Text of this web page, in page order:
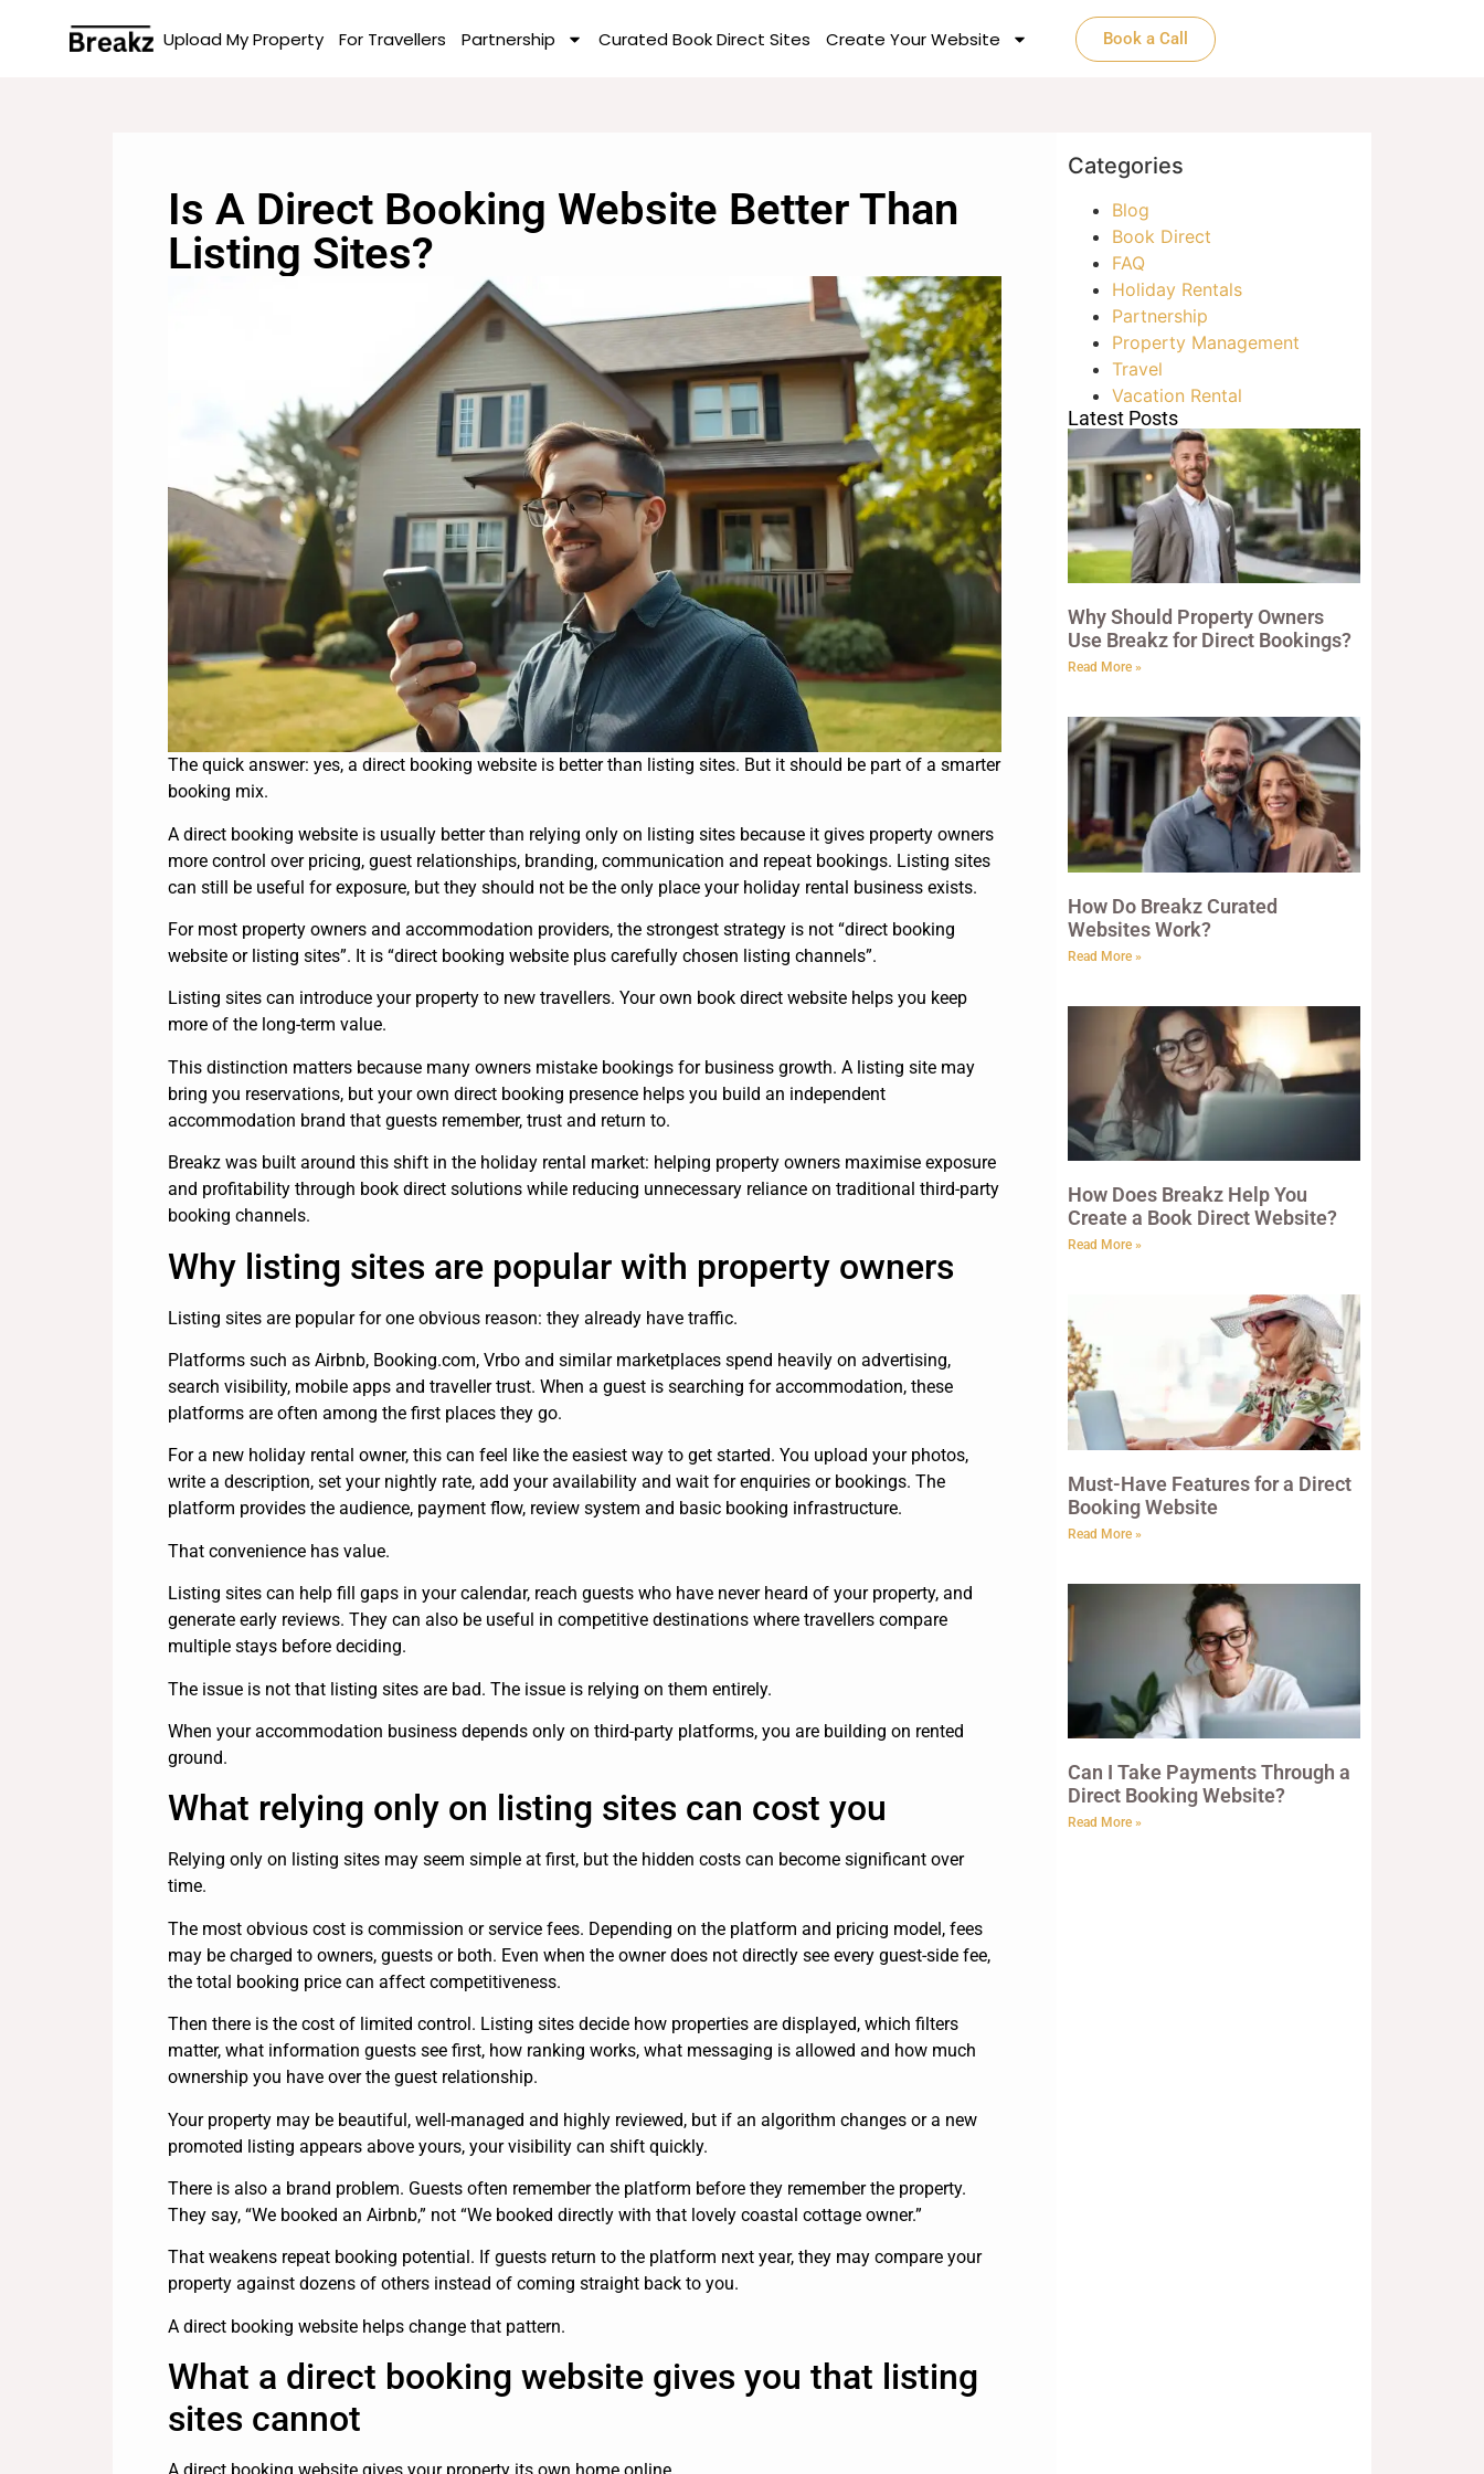
Upload My Property For Travellers Partnership Curated Book Direct Sites Create Your Website​ Book a Call
Is A Direct Booking Website Better Than
Listing Sites?
The quick answer: yes, a direct booking website is better than listing sites. But it should be part of a smarter
booking mix.
A direct booking website is usually better than relying only on listing sites because it gives property owners
more control over pricing, guest relationships, branding, communication and repeat bookings. Listing sites
can still be useful for exposure, but they should not be the only place your holiday rental business exists.
For most property owners and accommodation providers, the strongest strategy is not “direct booking
website or listing sites”. It is “direct booking website plus carefully chosen listing channels”.
Listing sites can introduce your property to new travellers. Your own book direct website helps you keep
more of the long-term value.
This distinction matters because many owners mistake bookings for business growth. A listing site may
bring you reservations, but your own direct booking presence helps you build an independent
accommodation brand that guests remember, trust and return to.
Breakz was built around this shift in the holiday rental market: helping property owners maximise exposure
and profitability through book direct solutions while reducing unnecessary reliance on traditional third-party
booking channels.
Why listing sites are popular with property owners
Listing sites are popular for one obvious reason: they already have traffic.
Platforms such as Airbnb, Booking.com, Vrbo and similar marketplaces spend heavily on advertising,
search visibility, mobile apps and traveller trust. When a guest is searching for accommodation, these
platforms are often among the first places they go.
For a new holiday rental owner, this can feel like the easiest way to get started. You upload your photos,
write a description, set your nightly rate, add your availability and wait for enquiries or bookings. The
platform provides the audience, payment flow, review system and basic booking infrastructure.
That convenience has value.
Listing sites can help fill gaps in your calendar, reach guests who have never heard of your property, and
generate early reviews. They can also be useful in competitive destinations where travellers compare
multiple stays before deciding.
The issue is not that listing sites are bad. The issue is relying on them entirely.
When your accommodation business depends only on third-party platforms, you are building on rented
ground.
What relying only on listing sites can cost you
Relying only on listing sites may seem simple at first, but the hidden costs can become significant over
time.
The most obvious cost is commission or service fees. Depending on the platform and pricing model, fees
may be charged to owners, guests or both. Even when the owner does not directly see every guest-side fee,
the total booking price can affect competitiveness.
Then there is the cost of limited control. Listing sites decide how properties are displayed, which filters
matter, what information guests see first, how ranking works, what messaging is allowed and how much
ownership you have over the guest relationship.
Your property may be beautiful, well-managed and highly reviewed, but if an algorithm changes or a new
promoted listing appears above yours, your visibility can shift quickly.
There is also a brand problem. Guests often remember the platform before they remember the property.
They say, “We booked an Airbnb,” not “We booked directly with that lovely coastal cottage owner.”
That weakens repeat booking potential. If guests return to the platform next year, they may compare your
property against dozens of others instead of coming straight back to you.
A direct booking website helps change that pattern.
What a direct booking website gives you that listing
sites cannot
Categories
Blog
Book Direct
FAQ
Holiday Rentals
Partnership
Property Management
Travel
Vacation Rental
Latest Posts
Why Should Property Owners
Use Breakz for Direct Bookings?
Read More »
How Do Breakz Curated
Websites Work?
Read More »
How Does Breakz Help You
Create a Book Direct Website?
Read More »
Must-Have Features for a Direct
Booking Website
Read More »
Can I Take Payments Through a
Direct Booking Website?
Read More »